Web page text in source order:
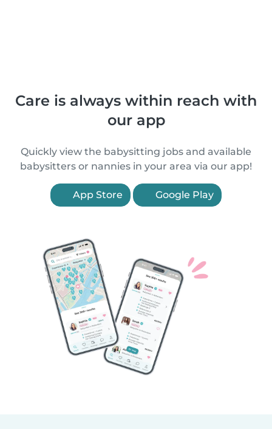
Care is always within reach with
our app
Quickly view the babysitting jobs and available
babysitters or nannies in your area via our app!
App Store Google Play